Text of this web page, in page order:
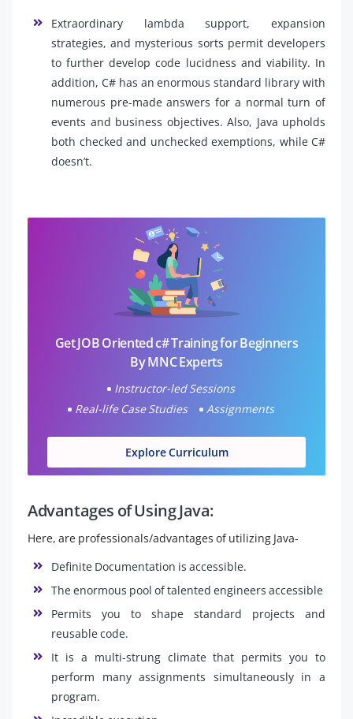
Extraordinary lambda support, expansion
strategies, and mysterious sorts permit developers
to further develop code lucidness and viability. In
addition, C# has an enormous standard library with
numerous pre-made answers for a normal turn of
events and business objectives. Also, Java upholds
both checked and unchecked exemptions, while C#
doesn’t.
Get JOB Oriented c# Training for Beginners
By MNC Experts
Instructor-led Sessions
Real-life Case Studies
Assignments
Explore Curriculum
Advantages of Using Java:
Here, are professionals/advantages of utilizing Java-
Definite Documentation is accessible.
The enormous pool of talented engineers accessible
Permits you to shape standard projects and
reusable code.
It is a multi-strung climate that permits you to
perform many assignments simultaneously in a
program.